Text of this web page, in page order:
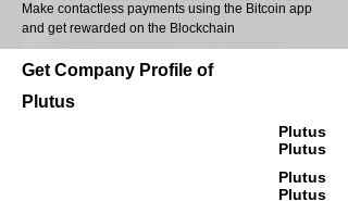
Make contactless payments using the Bitcoin app
and get rewarded on the Blockchain
Get Company Profile of
Plutus
Plutus
Plutus
Plutus
Plutus